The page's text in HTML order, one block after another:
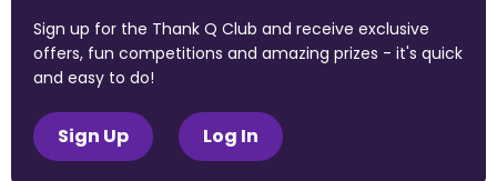
Sign up for the Thank Q Club and receive exclusive
offers, fun competitions and amazing prizes - it's quick
and easy to do!
Sign Up Log In